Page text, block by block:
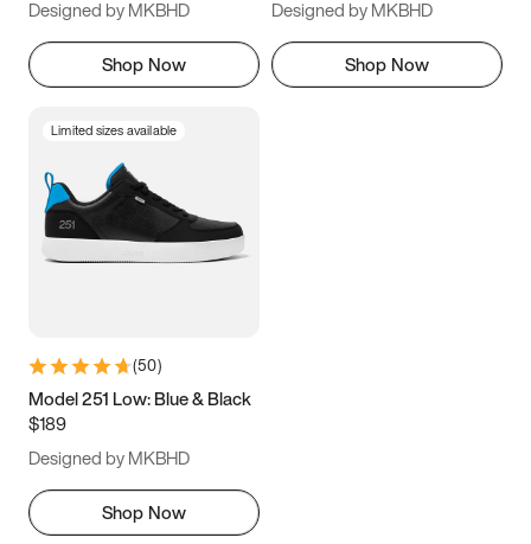
Designed by MKBHD
Shop Now
Designed by MKBHD
Shop Now
Limited sizes available
(50)
Model 251 Low: Blue & Black
$189
Designed by MKBHD
Shop Now